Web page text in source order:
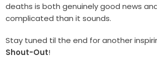
deaths is both genuinely good news
complicated than it sounds.
Stay tuned til the end for another
Shout-Out!